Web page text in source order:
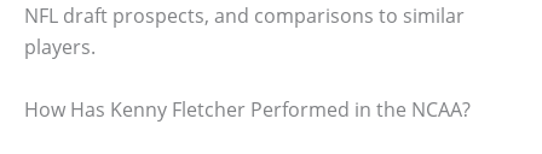
NFL draft prospects, and comparisons to similar
players.
How Has Kenny Fletcher Performed in the NCAA?